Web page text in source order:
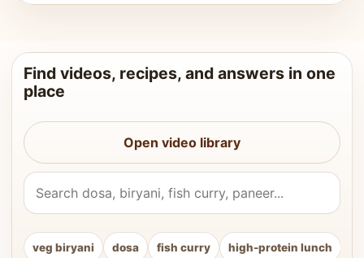
Find videos, recipes, and answers in one
place
Open video library
Search Vahchef videos and recipes
veg biryani dosa fish curry high-protein lunch